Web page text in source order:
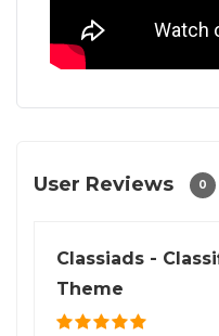
User Reviews 0
Classiads -
Theme